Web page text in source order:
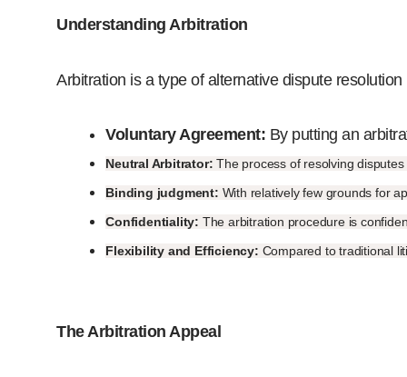
Understanding Arbitration
Arbitration is a type of alternative dispute
Voluntary Agreement: By putting an
Neutral Arbitrator: The process of resolving
Binding judgment: With relatively few grounds for
Confidentiality: The arbitration procedure is
Flexibility and Efficiency: Compared to traditional
The Arbitration Appeal